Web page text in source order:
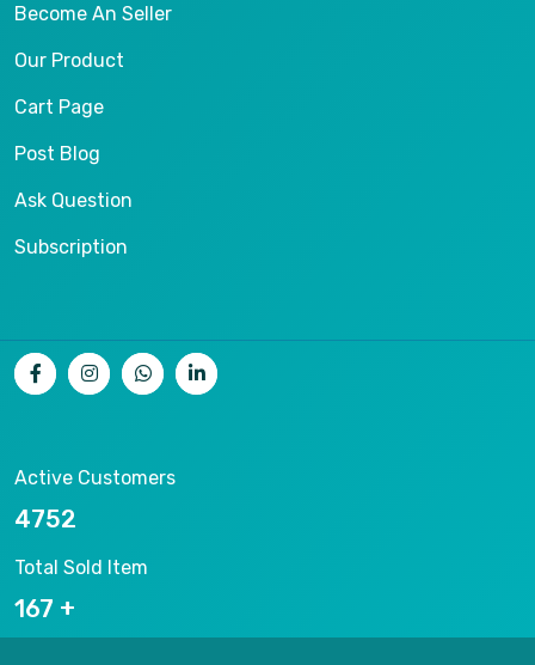
Become An Seller
Our Product
Cart Page
Post Blog
Ask Question
Subscription
Active Customers
8004
Total Sold Item
281